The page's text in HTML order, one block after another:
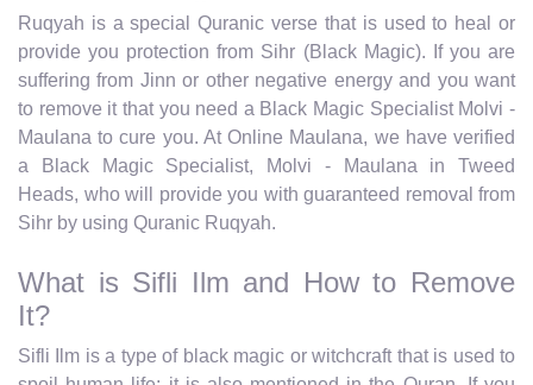
Ruqyah is a special Quranic verse that is used to heal or
provide you protection from Sihr (Black Magic). If you are
suffering from Jinn or other negative energy and you want
to remove it that you need a Black Magic Specialist Molvi -
Maulana to cure you. At Online Maulana, we have verified
a Black Magic Specialist, Molvi - Maulana in Tweed
Heads, who will provide you with guaranteed removal from
Sihr by using Quranic Ruqyah.
What is Sifli Ilm and How to Remove
It?
Sifli Ilm is a type of black magic or witchcraft that is used to